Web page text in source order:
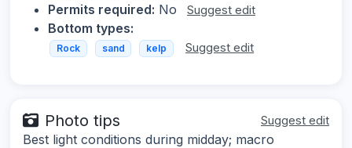
Permits required: No Suggest edit
Bottom types:
Rock sand kelp Suggest edit
Photo tips Suggest edit
Best light conditions during midday; macro